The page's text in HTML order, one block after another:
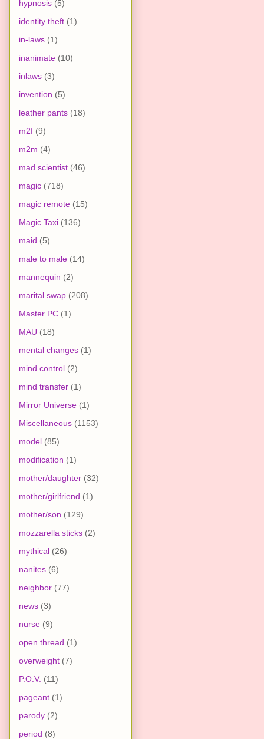
hypnosis (5)
identity theft (1)
in-laws (1)
inanimate (10)
inlaws (3)
invention (5)
leather pants (18)
m2f (9)
m2m (4)
mad scientist (46)
magic (718)
magic remote (15)
Magic Taxi (136)
maid (5)
male to male (14)
mannequin (2)
marital swap (208)
Master PC (1)
MAU (18)
mental changes (1)
mind control (2)
mind transfer (1)
Mirror Universe (1)
Miscellaneous (1153)
model (85)
modification (1)
mother/daughter (32)
mother/girlfriend (1)
mother/son (129)
mozzarella sticks (2)
mythical (26)
nanites (6)
neighbor (77)
news (3)
nurse (9)
open thread (1)
overweight (7)
P.O.V. (11)
pageant (1)
parody (2)
period (8)